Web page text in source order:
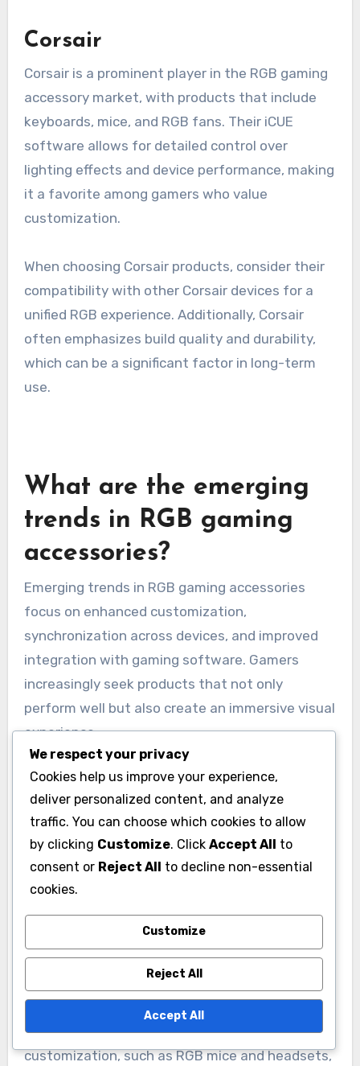
Corsair
Corsair is a prominent player in the RGB gaming
accessory market, with products that include
keyboards, mice, and RGB fans. Their iCUE
software allows for detailed control over
lighting effects and device performance, making
it a favorite among gamers who value
customization.
When choosing Corsair products, consider their
compatibility with other Corsair devices for a
unified RGB experience. Additionally, Corsair
often emphasizes build quality and durability,
which can be a significant factor in long-term
use.
What are the emerging
trends in RGB gaming
accessories?
Emerging trends in RGB gaming accessories
focus on enhanced customization,
synchronization across devices, and improved
integration with gaming software. Gamers
increasingly seek products that not only
perform well but also create an immersive visual
experience.
Customization Options
Customization is a key trend in RGB gaming
accessories, allowing users to tailor lighting
effects to their preferences. Many devices now
offer software that enables gamers to adjust
colors, brightness, and effects, creating a
We respect your privacy
Cookies help us improve your experience,
deliver personalized content, and analyze
traffic. You can choose which cookies to allow
by clicking Customize. Click Accept All to
consent or Reject All to decline non-essential
cookies.
Customize
Reject All
Accept All